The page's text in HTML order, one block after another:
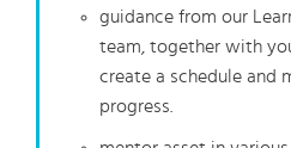
guidance from our
team, together with
create a schedule and
progress.